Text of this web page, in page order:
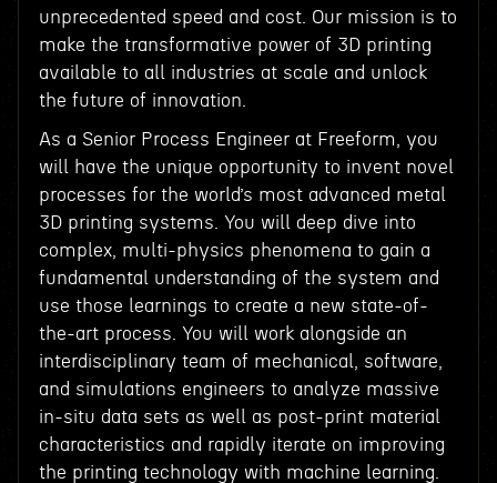
unprecedented speed and cost. Our mission is to
make the transformative power of 3D printing
available to all industries at scale and unlock
the future of innovation.
As a Senior Process Engineer at Freeform, you
will have the unique opportunity to invent novel
processes for the world’s most advanced metal
3D printing systems. You will deep dive into
complex, multi-physics phenomena to gain a
fundamental understanding of the system and
use those learnings to create a new state-of-
the-art process. You will work alongside an
interdisciplinary team of mechanical, software,
and simulations engineers to analyze massive
in-situ data sets as well as post-print material
characteristics and rapidly iterate on improving
the printing technology with machine learning.